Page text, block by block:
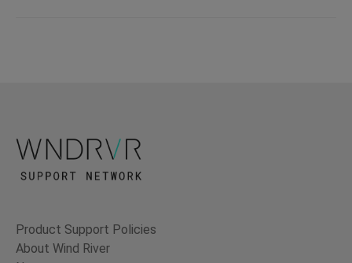
Product Support Policies
About Wind River